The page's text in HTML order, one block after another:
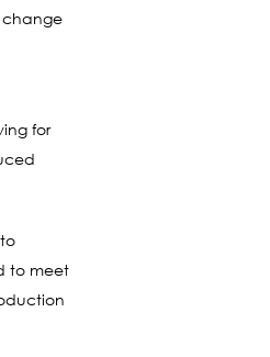
change
for
to meet